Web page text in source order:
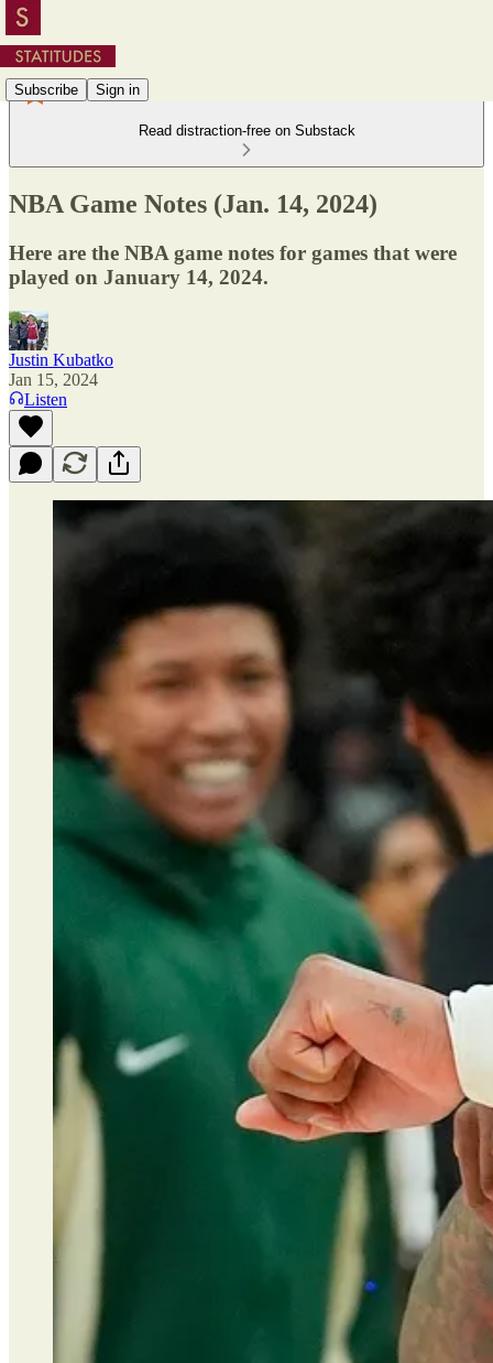
Subscribe Sign in
Read distraction-free on Substack
NBA Game Notes (Jan. 14, 2024)
Here are the NBA game notes for games that were
played on January 14, 2024.
Justin Kubatko
Jan 15, 2024
Listen